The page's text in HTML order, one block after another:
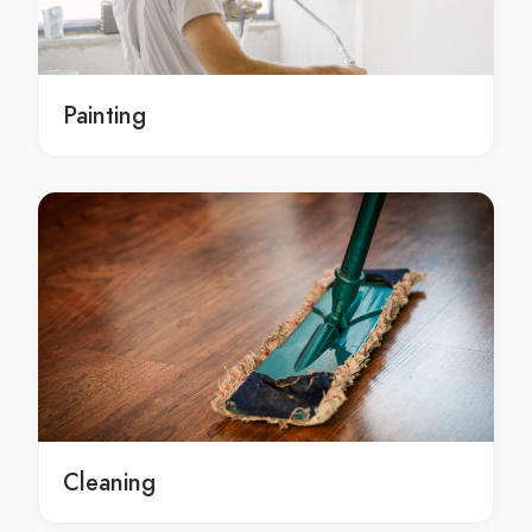
Burst Pipes in Brisbane
Burst Pipes Brisbane
Burst Pipes services in Brisbane
Brisbane Burst Pipes
Brisbane Burst Pipes service
Brisbane Burst Pipes services
Brisbane Local Burst Pipes services
sewer in Brisbane
sewer Brisbane
sewer service in Brisbane
sewer services in Brisbane
Local sewer services in Brisbane
Brisbane sewer
Painting
Cleaning